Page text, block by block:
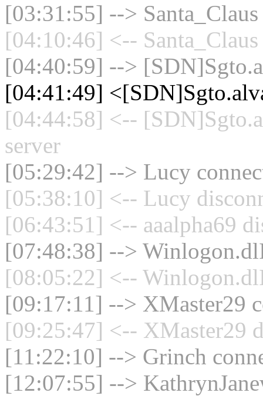
[03:31:55] -->
[04:10:46] <--
[04:40:59] -->
[04:41:49]
[04:44:58] <--
server
[05:29:42] --> Lucy
[05:38:10] <-- Lucy
[06:43:51] <-- aaalpha69
[07:48:38] -->
[08:05:22] <--
[09:17:11] --> XMaster29
[09:25:47] <-- XMaster29
[11:22:10] --> Grinch
[12:07:55] -->